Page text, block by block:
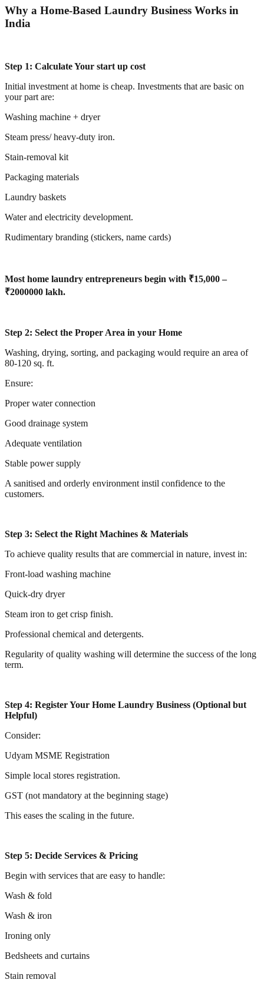
Why a Home-Based Laundry Business Works in
India
Step 1: Calculate Your start up cost
Initial investment at home is cheap. Investments that are basic on
your part are:
Washing machine + dryer
Steam press/ heavy-duty iron.
Stain-removal kit
Packaging materials
Laundry baskets
Water and electricity development.
Rudimentary branding (stickers, name cards)
Most home laundry entrepreneurs begin with ₹15,000 –
₹2000000 lakh.
Step 2: Select the Proper Area in your Home
Washing, drying, sorting, and packaging would require an area of
80-120 sq. ft.
Ensure:
Proper water connection
Good drainage system
Adequate ventilation
Stable power supply
A sanitised and orderly environment instil confidence to the
customers.
Step 3: Select the Right Machines & Materials
To achieve quality results that are commercial in nature, invest in:
Front-load washing machine
Quick-dry dryer
Steam iron to get crisp finish.
Professional chemical and detergents.
Regularity of quality washing will determine the success of the long
term.
Step 4: Register Your Home Laundry Business (Optional but
Helpful)
Consider:
Udyam MSME Registration
Simple local stores registration.
GST (not mandatory at the beginning stage)
This eases the scaling in the future.
Step 5: Decide Services & Pricing
Begin with services that are easy to handle:
Wash & fold
Wash & iron
Ironing only
Bedsheets and curtains
Stain removal